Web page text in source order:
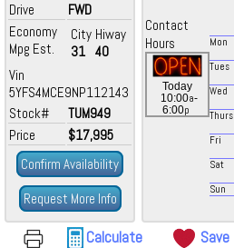
Drive
FWD
Economy
Mpg Est.
City
31
Hiway
40
Vin
5YFS4MCE9NP112143
Stock#
TUM949
Price
$17,995
Confirm Availability
Request More Info
Contact
Hours
Today
10:00a-
6:00p
Mon
Tues
Wed
Thurs
Fri
Sat
Sun
Calculate
Save